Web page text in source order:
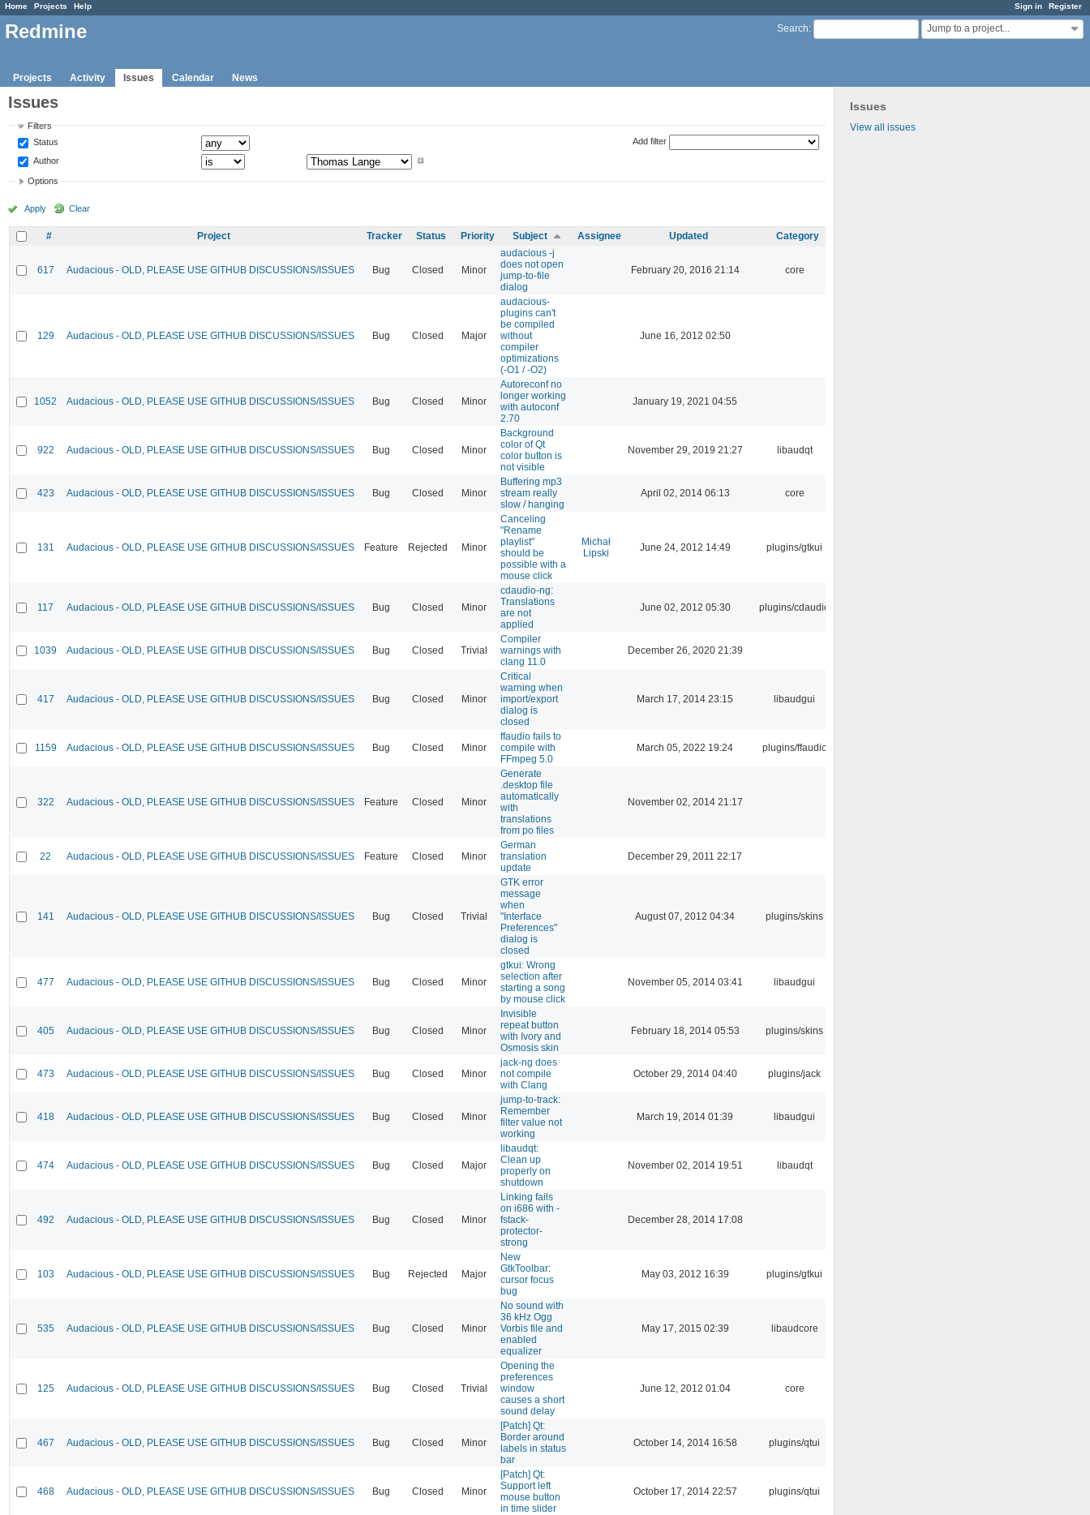
Sign in Register
Home Projects Help
Search: Jump to a project...
Redmine
Projects Activity Issues Calendar News
Issues
View all issues
Issues
Filters
Status
Author
Add filter
Options
Apply Clear
# Project Tracker Status Priority Subject Assignee Updated Category
617 Audacious - OLD, PLEASE USE GITHUB DISCUSSIONS/ISSUES Bug Closed Minor
audacious -j
does not open
jump-to-file
dialog
February 20, 2016 21:14 core
129 Audacious - OLD, PLEASE USE GITHUB DISCUSSIONS/ISSUES Bug Closed Major
audacious-
plugins can't
be compiled
without
compiler
optimizations
(-O1 / -O2)
June 16, 2012 02:50
1052 Audacious - OLD, PLEASE USE GITHUB DISCUSSIONS/ISSUES Bug Closed Minor
Autoreconf no
longer working
with autoconf
2.70
January 19, 2021 04:55
922 Audacious - OLD, PLEASE USE GITHUB DISCUSSIONS/ISSUES Bug Closed Minor
Background
color of Qt
color button is
not visible
November 29, 2019 21:27 libaudqt
423 Audacious - OLD, PLEASE USE GITHUB DISCUSSIONS/ISSUES Bug Closed Minor
Buffering mp3
stream really
slow / hanging
April 02, 2014 06:13 core
131 Audacious - OLD, PLEASE USE GITHUB DISCUSSIONS/ISSUES Feature Rejected Minor
Canceling
"Rename
playlist"
should be
possible with a
mouse click
Michał
Lipski
June 24, 2012 14:49 plugins/gtkui
117 Audacious - OLD, PLEASE USE GITHUB DISCUSSIONS/ISSUES Bug Closed Minor
cdaudio-ng:
Translations
are not
applied
June 02, 2012 05:30 plugins/cdaudio
1039 Audacious - OLD, PLEASE USE GITHUB DISCUSSIONS/ISSUES Bug Closed Trivial
Compiler
warnings with
clang 11.0
December 26, 2020 21:39
417 Audacious - OLD, PLEASE USE GITHUB DISCUSSIONS/ISSUES Bug Closed Minor
Critical
warning when
import/export
dialog is
closed
March 17, 2014 23:15 libaudgui
1159 Audacious - OLD, PLEASE USE GITHUB DISCUSSIONS/ISSUES Bug Closed Minor
ffaudio fails to
compile with
FFmpeg 5.0
March 05, 2022 19:24 plugins/ffaudio
322 Audacious - OLD, PLEASE USE GITHUB DISCUSSIONS/ISSUES Feature Closed Minor
Generate
.desktop file
automatically
with
translations
from po files
November 02, 2014 21:17
22 Audacious - OLD, PLEASE USE GITHUB DISCUSSIONS/ISSUES Feature Closed Minor
German
translation
update
December 29, 2011 22:17
141 Audacious - OLD, PLEASE USE GITHUB DISCUSSIONS/ISSUES Bug Closed Trivial
GTK error
message
when
"Interface
Preferences"
dialog is
closed
August 07, 2012 04:34 plugins/skins
477 Audacious - OLD, PLEASE USE GITHUB DISCUSSIONS/ISSUES Bug Closed Minor
gtkui: Wrong
selection after
starting a song
by mouse click
November 05, 2014 03:41 libaudgui
405 Audacious - OLD, PLEASE USE GITHUB DISCUSSIONS/ISSUES Bug Closed Minor
Invisible
repeat button
with Ivory and
Osmosis skin
February 18, 2014 05:53 plugins/skins
473 Audacious - OLD, PLEASE USE GITHUB DISCUSSIONS/ISSUES Bug Closed Minor
jack-ng does
not compile
with Clang
October 29, 2014 04:40 plugins/jack
418 Audacious - OLD, PLEASE USE GITHUB DISCUSSIONS/ISSUES Bug Closed Minor
jump-to-track:
Remember
filter value not
working
March 19, 2014 01:39 libaudgui
474 Audacious - OLD, PLEASE USE GITHUB DISCUSSIONS/ISSUES Bug Closed Major
libaudqt:
Clean up
properly on
shutdown
November 02, 2014 19:51 libaudqt
492 Audacious - OLD, PLEASE USE GITHUB DISCUSSIONS/ISSUES Bug Closed Minor
Linking fails
on i686 with -
fstack-
protector-
strong
December 28, 2014 17:08
103 Audacious - OLD, PLEASE USE GITHUB DISCUSSIONS/ISSUES Bug Rejected Major
New
GtkToolbar:
cursor focus
bug
May 03, 2012 16:39 plugins/gtkui
535 Audacious - OLD, PLEASE USE GITHUB DISCUSSIONS/ISSUES Bug Closed Minor
No sound with
36 kHz Ogg
Vorbis file and
enabled
equalizer
May 17, 2015 02:39 libaudcore
125 Audacious - OLD, PLEASE USE GITHUB DISCUSSIONS/ISSUES Bug Closed Trivial
Opening the
preferences
window
causes a short
sound delay
June 12, 2012 01:04 core
467 Audacious - OLD, PLEASE USE GITHUB DISCUSSIONS/ISSUES Bug Closed Minor
[Patch] Qt:
Border around
labels in status
bar
October 14, 2014 16:58 plugins/qtui
468 Audacious - OLD, PLEASE USE GITHUB DISCUSSIONS/ISSUES Bug Closed Minor
[Patch] Qt:
Support left
mouse button
in time slider
October 17, 2014 22:57 plugins/qtui